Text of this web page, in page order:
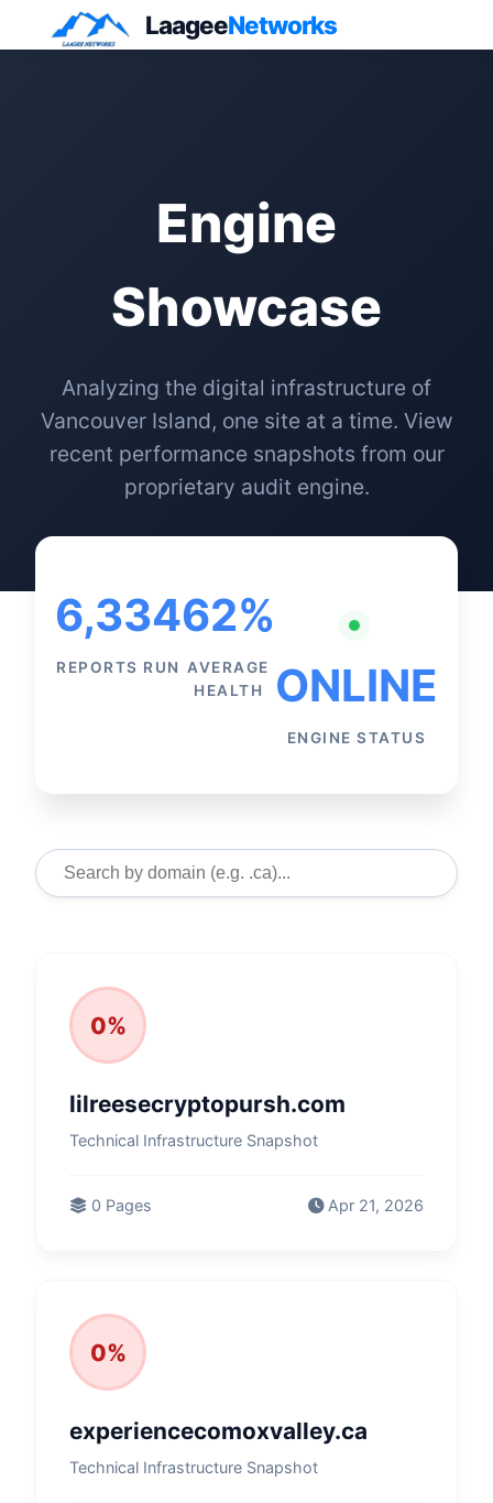
LaageeNetworks
Engine
Showcase
Analyzing the digital infrastructure of
Vancouver Island, one site at a time. View
recent performance snapshots from our
proprietary audit engine.
6,334
REPORTS RUN
62%
AVERAGE
HEALTH
ONLINE
ENGINE STATUS
0%
lilreesecryptopursh.com
Technical Infrastructure Snapshot
0 Pages Apr 21, 2026
0%
experiencecomoxvalley.ca
Technical Infrastructure Snapshot